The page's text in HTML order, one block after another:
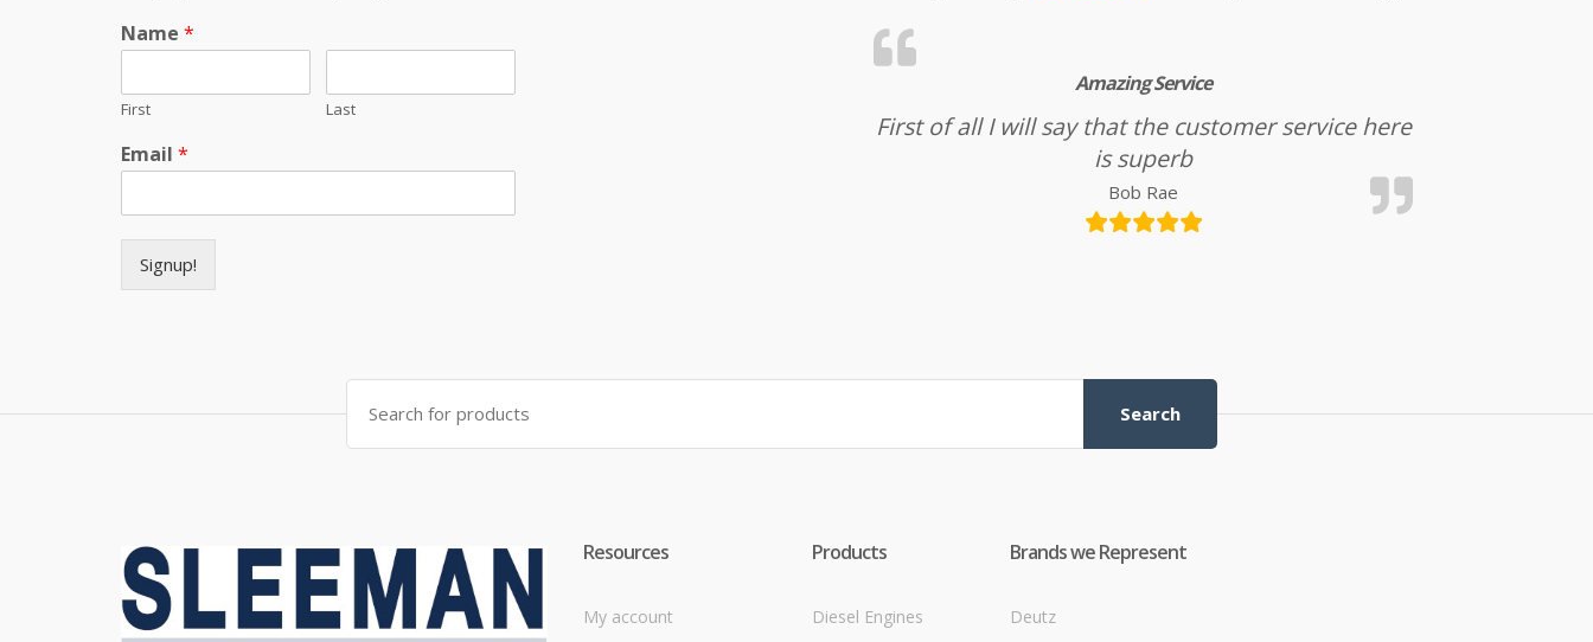
Name *
First Last
Email *
Signup!
Amazing Service
First of all I will say that the customer service here
is superb
Bob Rae
Search for:
Search
Resources
My account
Products
Diesel Engines
Brands we Represent
Deutz